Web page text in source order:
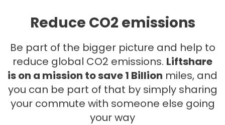
Reduce CO2 emissions
Be part of the bigger picture and help to
reduce global CO2 emissions. Liftshare
is on a mission to save 1 Billion miles, and
you can be part of that by simply sharing
your commute with someone else going
your way